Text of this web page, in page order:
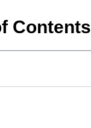
Contents